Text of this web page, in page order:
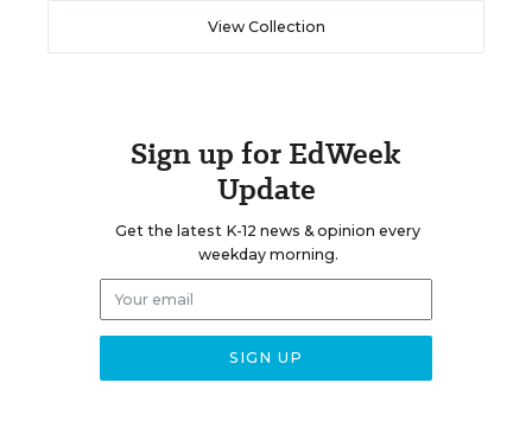
View Collection
Sign up for EdWeek
Update
Get the latest K-12 news & opinion every
weekday morning.